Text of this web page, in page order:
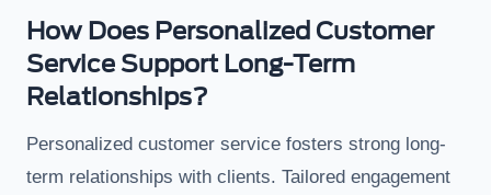
How Does Personalized Customer
Service Support Long-Term
Relationships?
Personalized customer service fosters strong long-
term relationships with clients. Tailored engagement